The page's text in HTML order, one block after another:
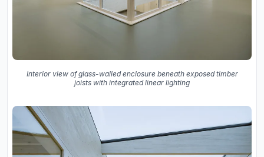
Interior view of glass-walled enclosure beneath exposed timber
joists with integrated linear lighting